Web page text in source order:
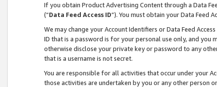
If you obtain Product Advertising Content through a Data
(“Data Feed Access ID”). You must obtain your Data Feed
We may change your Account Identifiers or Data Feed
ID that is a password is for your personal use only, and you
otherwise disclose your private key or password to any
that is a username is not secret.
You are responsible for all activities that occur under your
those activities are undertaken by you or any other person